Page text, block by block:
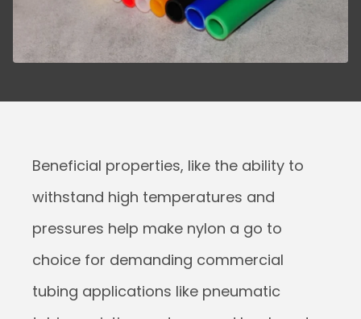
Beneficial properties, like the ability to
withstand high temperatures and
pressures help make nylon a go to
choice for demanding commercial
tubing applications like pneumatic